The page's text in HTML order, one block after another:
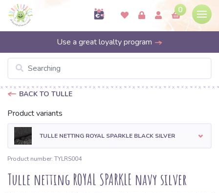
0
Use a great loyalty program
BACK TO TULLE
Product variants
TULLE NETTING ROYAL SPARKLE BLACK SILVER
Product number: TYLRS004
Tulle netting ROYAL SPARKLE navy silver